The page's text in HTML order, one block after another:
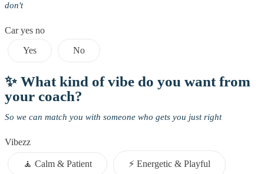
don't
Car yes no
Yes
No
✨ What kind of vibe do you want from
your coach?
So we can match you with someone who gets you just right
Vibezz
🧘 Calm & Patient ⚡️ Energetic & Playful